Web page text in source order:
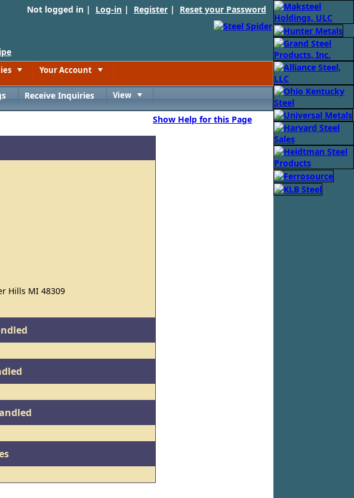
Not logged in | Log-in | Register | Reset your Password
Your Account
Receive Inquiries View
Show Help for this Page
Hills MI 48309